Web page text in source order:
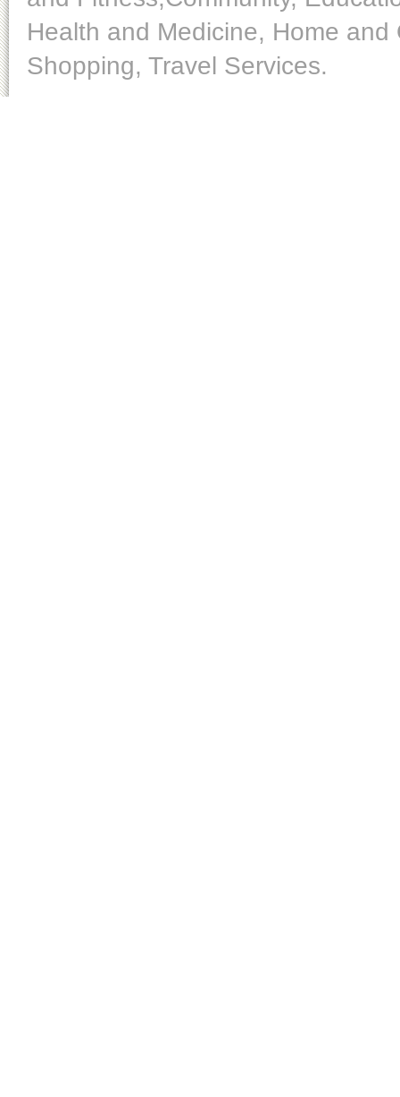
Health and Medicine, Home
Shopping, Travel Services.